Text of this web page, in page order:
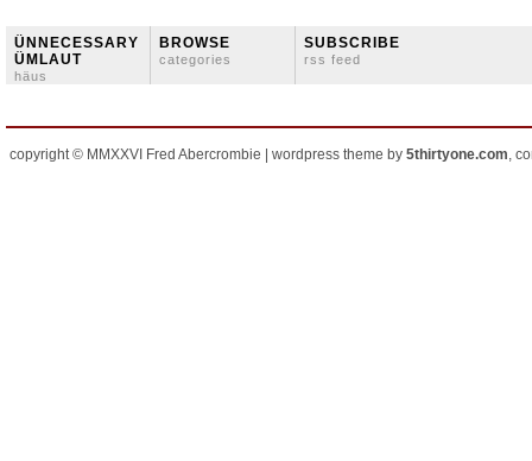
ÜNNECESSARY
ÜMLAUT
häus
BROWSE
categories
SUBSCRIBE
rss feed
copyright © MMXXVI Fred Abercrombie | wordpress theme by 5thirtyone.com,